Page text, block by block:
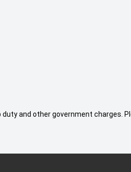
and other government charges.